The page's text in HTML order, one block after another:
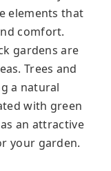
elements that
comfort.
gardens are
Trees and
a natural
with green
an attractive
your garden.